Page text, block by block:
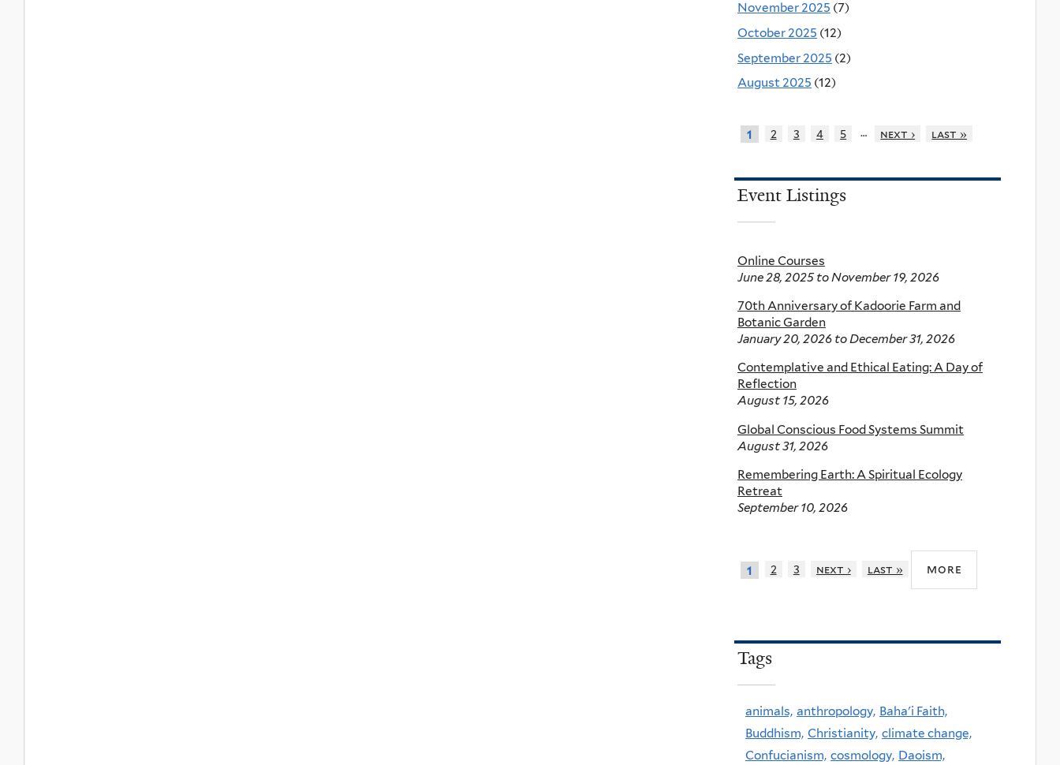
November 2025 (7)
October 2025 (12)
September 2025 (2)
August 2025 (12)
1 2 3 4 5 … next › last »
Event Listings
Online Courses
June 28, 2025to November 19, 2026
70th Anniversary of Kadoorie Farm and
Botanic Garden
January 20, 2026 toDecember 31, 2026
Contemplative and Ethical Eating: A Day of
Reflection
August 15, 2026
Global Conscious Food Systems Summit
August 31, 2026
Remembering Earth: A Spiritual Ecology
Retreat
September 10, 2026
1 2 3 next › last » more
Tags
animals, anthropology, Baha'i Faith,
Buddhism, Christianity, climate change,
Confucianism, cosmology, Daoism,